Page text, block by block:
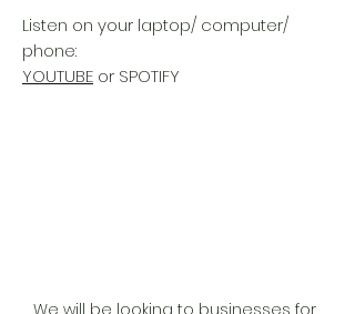
Listen on your laptop/ computer/
phone:
YOUTUBE or SPOTIFY
We will be looking to businesses for